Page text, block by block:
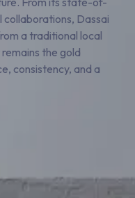
Dassai
a traditional local
the gold
consistency, and a